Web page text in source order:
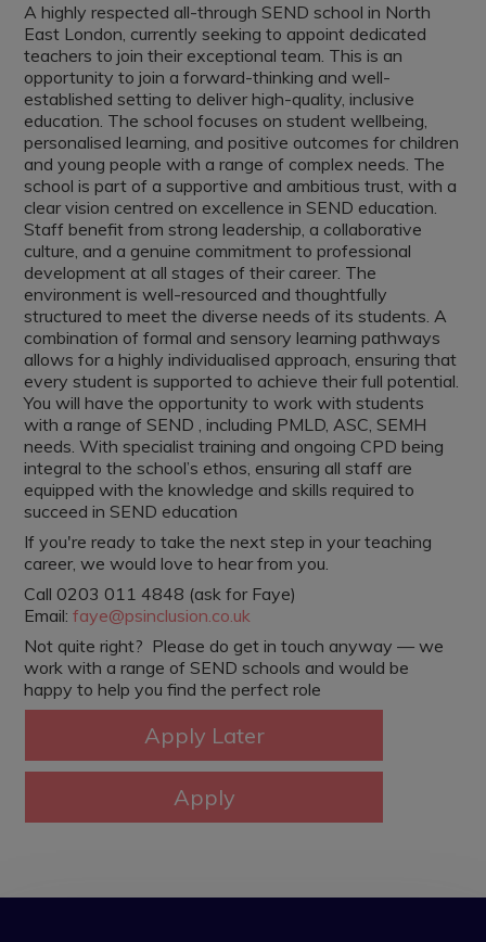
A highly respected all-through SEND school in North
East London, currently seeking to appoint dedicated
teachers to join their exceptional team. This is an
opportunity to join a forward-thinking and well-
established setting to deliver high-quality, inclusive
education. The school focuses on student wellbeing,
personalised learning, and positive outcomes for children
and young people with a range of complex needs. The
school is part of a supportive and ambitious trust, with a
clear vision centred on excellence in SEND education.
Staff benefit from strong leadership, a collaborative
culture, and a genuine commitment to professional
development at all stages of their career. The
environment is well-resourced and thoughtfully
structured to meet the diverse needs of its students. A
combination of formal and sensory learning pathways
allows for a highly individualised approach, ensuring that
every student is supported to achieve their full potential.
You will have the opportunity to work with students
with a range of SEND , including PMLD, ASC, SEMH
needs. With specialist training and ongoing CPD being
integral to the school’s ethos, ensuring all staff are
equipped with the knowledge and skills required to
succeed in SEND education
If you're ready to take the next step in your teaching
career, we would love to hear from you.
Call 0203 011 4848 (ask for Faye)
Email:faye@psinclusion.co.uk
Not quite right? Please do get in touch anyway — we
work with a range of SEND schools and would be
happy to help you find the perfect role